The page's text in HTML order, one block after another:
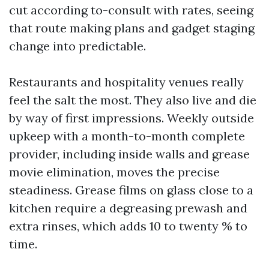
cut according to-consult with rates, seeing
that route making plans and gadget staging
change into predictable.
Restaurants and hospitality venues really
feel the salt the most. They also live and die
by way of first impressions. Weekly outside
upkeep with a month-to-month complete
provider, including inside walls and grease
movie elimination, moves the precise
steadiness. Grease films on glass close to a
kitchen require a degreasing prewash and
extra rinses, which adds 10 to twenty % to
time.